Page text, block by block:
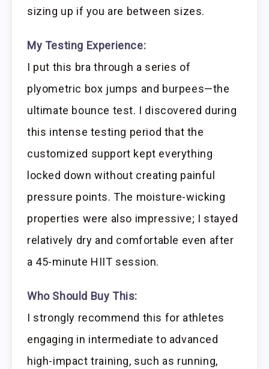
sizing up if you are between sizes.
My Testing Experience:
I put this bra through a series of
plyometric box jumps and burpees—the
ultimate bounce test. I discovered during
this intense testing period that the
customized support kept everything
locked down without creating painful
pressure points. The moisture-wicking
properties were also impressive; I stayed
relatively dry and comfortable even after
a 45-minute HIIT session.
Who Should Buy This:
I strongly recommend this for athletes
engaging in intermediate to advanced
high-impact training, such as running,